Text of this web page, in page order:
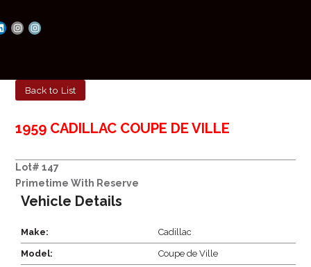
Back to List
1959 CADILLAC COUPE DE VILLE
Lot# 147
Primetime With Reserve
Vehicle Details
Make: Cadillac
Model: Coupe de Ville